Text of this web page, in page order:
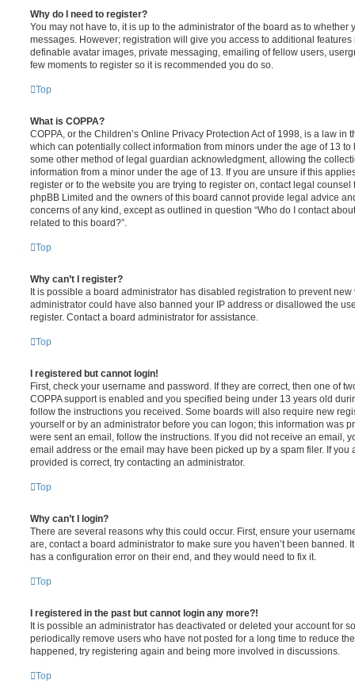
Why do I need to register?
You may not have to, it is up to the administrator of the board as to whether
messages. However; registration will give you access to additional
definable avatar images, private messaging, emailing of fellow users,
few moments to register so it is recommended you do so.
Top
What is COPPA?
COPPA, or the Children’s Online Privacy Protection Act of 1998, is a law in
which can potentially collect information from minors under the age of 13
some other method of legal guardian acknowledgment, allowing the
information from a minor under the age of 13. If you are unsure if this
register or to the website you are trying to register on, contact legal
phpBB Limited and the owners of this board cannot provide legal advice
concerns of any kind, except as outlined in question “Who do I contact
related to this board?”.
Top
Why can’t I register?
It is possible a board administrator has disabled registration to prevent
administrator could have also banned your IP address or disallowed the
register. Contact a board administrator for assistance.
Top
I registered but cannot login!
First, check your username and password. If they are correct, then one of
COPPA support is enabled and you specified being under 13 years old
follow the instructions you received. Some boards will also require new
yourself or by an administrator before you can logon; this information was
were sent an email, follow the instructions. If you did not receive an email,
email address or the email may have been picked up by a spam filer. If you
provided is correct, try contacting an administrator.
Top
Why can’t I login?
There are several reasons why this could occur. First, ensure your
are, contact a board administrator to make sure you haven’t been banned.
has a configuration error on their end, and they would need to fix it.
Top
I registered in the past but cannot login any more?!
It is possible an administrator has deactivated or deleted your account for
periodically remove users who have not posted for a long time to reduce
happened, try registering again and being more involved in discussions.
Top